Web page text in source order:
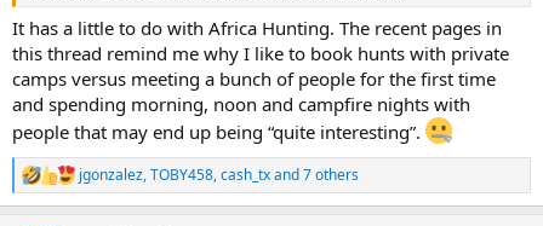
It has a little to do with Africa Hunting. The recent pages in
this thread remind me why I like to book hunts with private
camps versus meeting a bunch of people for the first time
and spending morning, noon and campfire nights with
people that may end up being “quite interesting”.
R
e
jgonzalez,TOBY458,cash_txand 7 others